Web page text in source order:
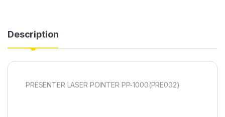
Description
PRESENTER LASER POINTER PP-1000(PRE002)